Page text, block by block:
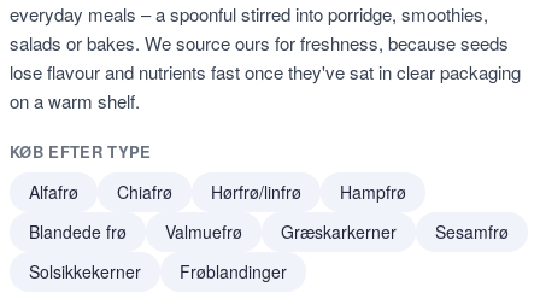
everyday meals – a spoonful stirred into porridge, smoothies,
salads or bakes. We source ours for freshness, because seeds
lose flavour and nutrients fast once they've sat in clear packaging
on a warm shelf.
KØB EFTER TYPE
Alfafrø Chiafrø Hørfrø/linfrø
Hampfrø
Blandede frø
Valmuefrø Græskarkerner
Sesamfrø
Solsikkekerner
Frøblandinger